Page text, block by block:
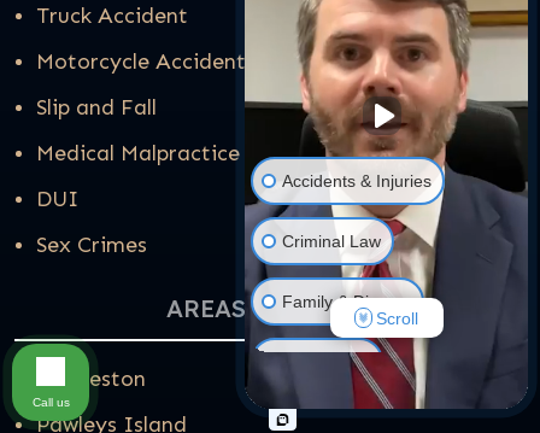
Truck Accident
Motorcycle Accident
Slip and Fall
Medical Malpractice
DUI
Sex Crimes
AREAS WE SERVE
Charleston
Pawleys Island
Accidents & Injuries
Criminal Law
Family & Divorce
Real Estate
Scroll
Call us